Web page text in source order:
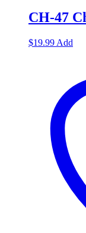
CH-47
$19.99 Add